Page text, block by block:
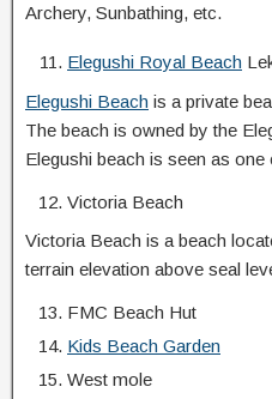
Archery, Sunbathing, etc.
Elegushi Royal Beach
Elegushi Beach is a private
The beach is owned by the
Elegushi beach is seen as
Victoria Beach
Victoria Beach is a beach
terrain elevation above seal
FMC Beach Hut
Kids Beach Garden
West mole